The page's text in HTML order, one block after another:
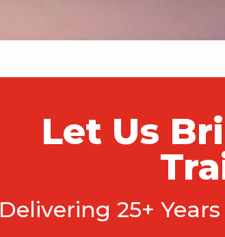
Let Us
Delivering 25+